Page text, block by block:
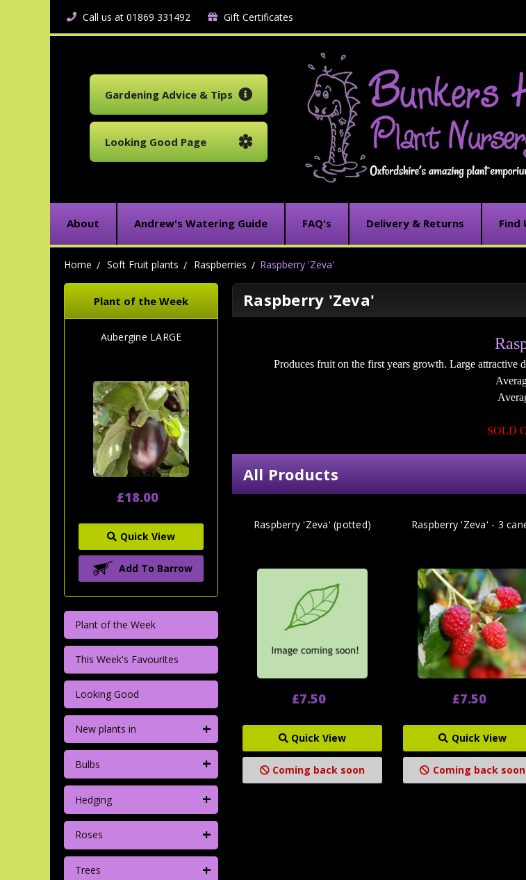
Call us at 01869 331492 Gift Certificates
Gardening Advice & Tips
Looking Good Page
About Andrew's Watering Guide FAQ's Delivery & Returns Find
Home Soft Fruit plants Raspberries Raspberry 'Zeva'
Plant of the Week
Aubergine LARGE
£18.00
Quick View
Add To Barrow
Plant of the Week
This Week's Favourites
Looking Good
New plants in +
Bulbs +
Hedging +
Roses +
Trees +
Raspberry 'Zeva'
Produces fruit on the first years growth. Large attractive
SOLD
All Products
Raspberry 'Zeva' (potted)
£7.50
Quick View
Coming back soon
Raspberry 'Zeva' - 3
£7.50
Quick View
Coming back soon